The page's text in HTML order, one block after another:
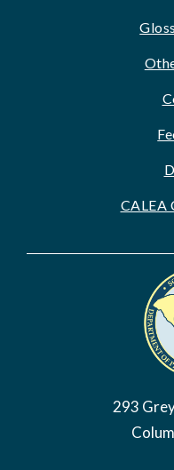
293
CALEA